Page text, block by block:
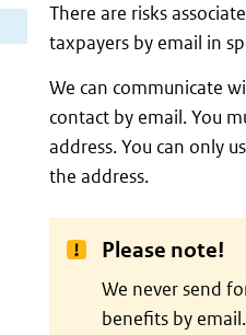
There are risks
taxpayers by email in
We can communicate
contact by email. You
address. You can only
the address.
Please note!
We never send
benefits by